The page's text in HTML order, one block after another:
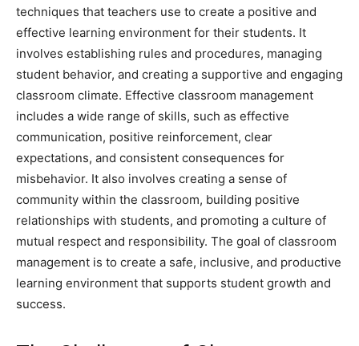
techniques that teachers use to create a positive and
effective learning environment for their students. It
involves establishing rules and procedures, managing
student behavior, and creating a supportive and engaging
classroom climate. Effective classroom management
includes a wide range of skills, such as effective
communication, positive reinforcement, clear
expectations, and consistent consequences for
misbehavior. It also involves creating a sense of
community within the classroom, building positive
relationships with students, and promoting a culture of
mutual respect and responsibility. The goal of classroom
management is to create a safe, inclusive, and productive
learning environment that supports student growth and
success.